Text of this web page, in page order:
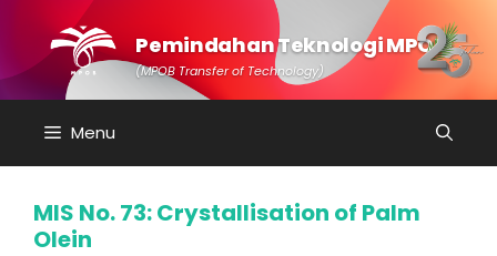
content
Pemindahan Teknologi MPOB
(MPOB Transfer of Technology)
Menu
MIS No. 73: Crystallisation of Palm
Olein